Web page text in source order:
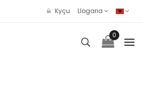
Kyçu Llogaria
0